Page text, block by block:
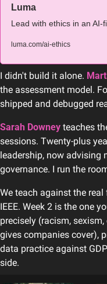
Luma
Lead with ethics in an
luma.com/ai-ethics
I didn't build it alone.
the assessment model.
shipped and debugged
Sarah Downey teaches
sessions. Twenty-plus
leadership, now advising
governance. I run the
We teach against the real
IEEE. Week 2 is the one
precisely (racism,
gives companies cover),
data practice against
side.